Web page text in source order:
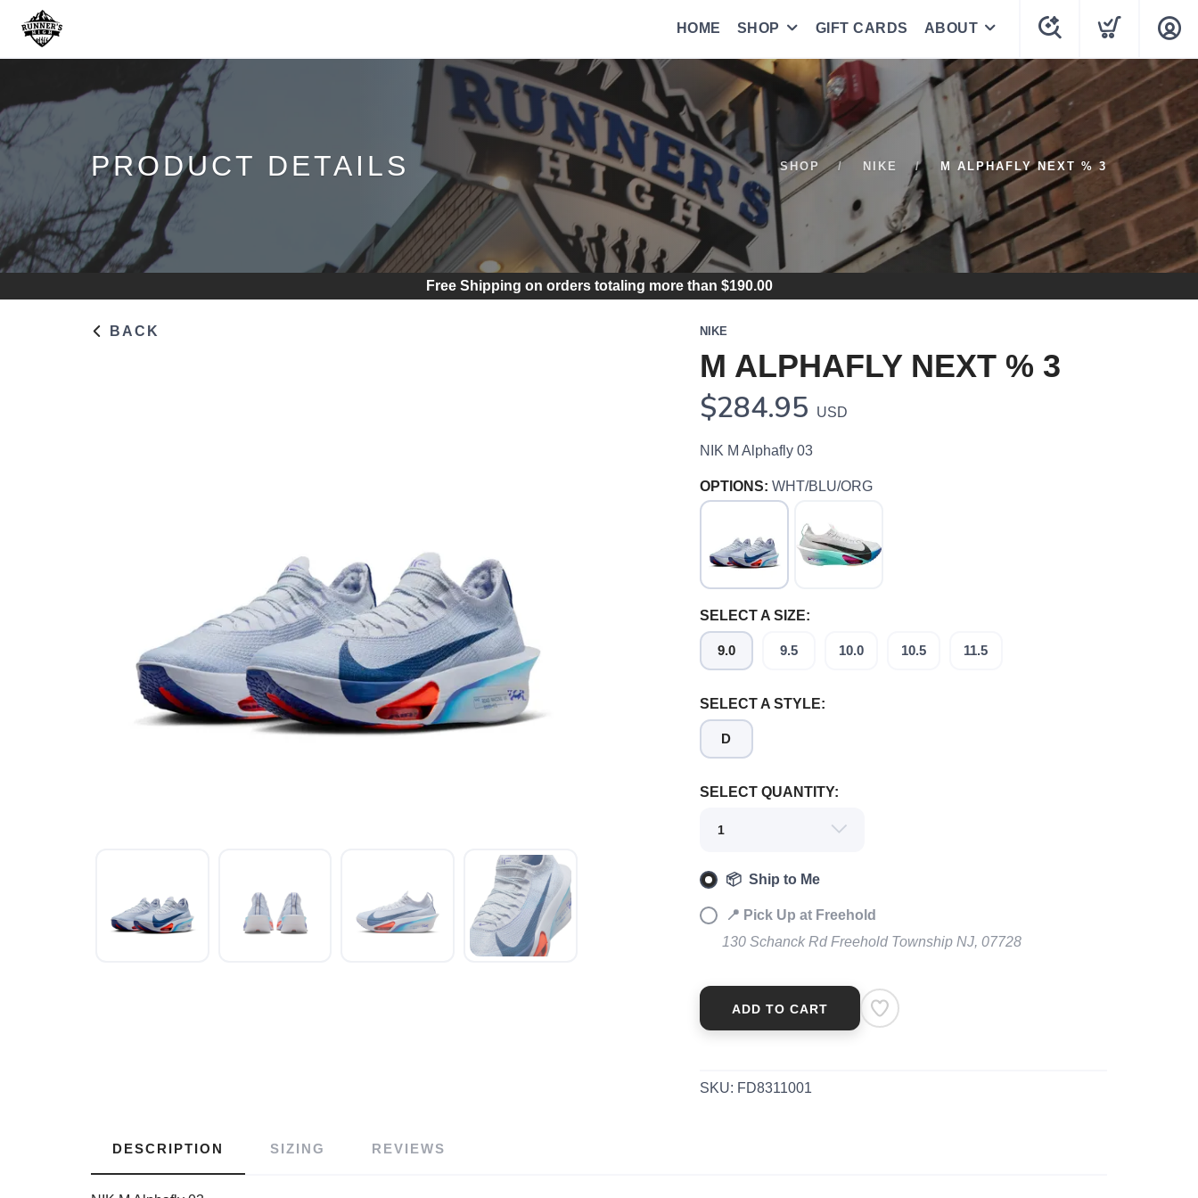
HOME SHOP GIFT CARDS ABOUT
PRODUCT DETAILS SHOP NIKE M ALPHAFLY NEXT % 3
Free Shipping on orders totaling more than $190.00
BACK NIKE
M ALPHAFLY NEXT % 3
$284.95 USD
NIK M Alphafly 03
OPTIONS: WHT/BLU/ORG
SELECT A SIZE:
9.0 9.5 10.0 10.5 11.5
SELECT A STYLE:
D
SELECT QUANTITY:
📦 Ship to Me
📍 Pick Up at Freehold
130 Schanck Rd Freehold Township NJ, 07728
ADD TO CART
SKU: FD8311001
DESCRIPTION SIZING REVIEWS